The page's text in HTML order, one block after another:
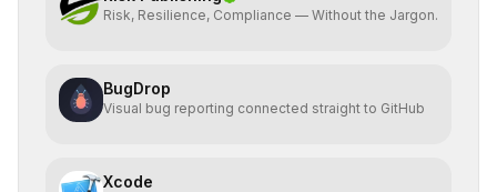
Risk, Resilience, Compliance — Without the Jargon.
BugDrop
Visual bug reporting connected straight to GitHub
Xcode